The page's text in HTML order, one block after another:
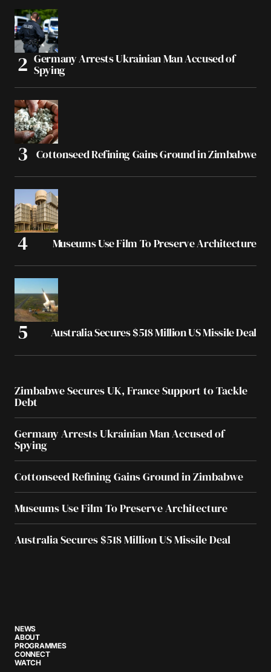
Germany Arrests Ukrainian Man Accused of
Spying
Cottonseed Refining Gains Ground in Zimbabwe
Museums Use Film To Preserve Architecture
Australia Secures $518 Million US Missile Deal
Zimbabwe Secures UK, France Support to Tackle
Debt
Germany Arrests Ukrainian Man Accused of
Spying
Cottonseed Refining Gains Ground in Zimbabwe
Museums Use Film To Preserve Architecture
Australia Secures $518 Million US Missile Deal
NEWS
ABOUT
PROGRAMMES
CONNECT
WATCH